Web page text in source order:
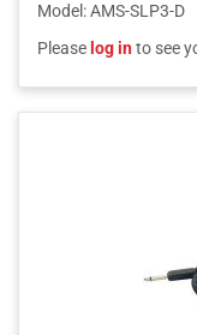
Model :AMS-SLP3-D
Please log into see